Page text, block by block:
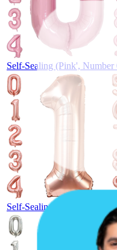
Self-Sealing (Pink', Number
Self-Sealing (Rose Gold,